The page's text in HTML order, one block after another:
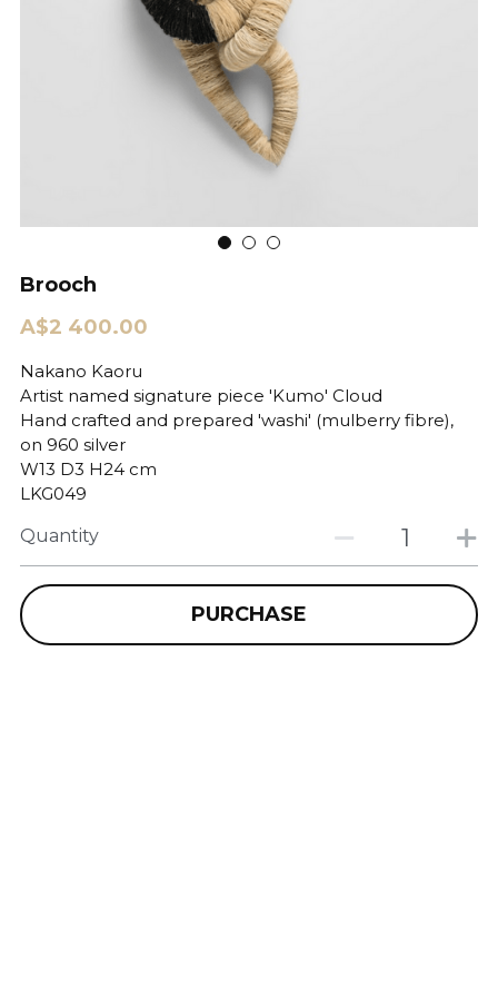
Brooch
A$2 400.00
Nakano Kaoru
Artist named signature piece 'Kumo' Cloud
Hand crafted and prepared 'washi' (mulberry fibre),
on 960 silver
W13 D3 H24 cm
LKG049
Quantity
PURCHASE